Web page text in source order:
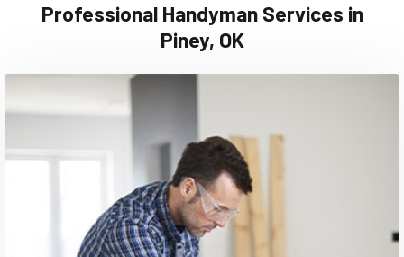
Professional Handyman Services in
Piney, OK